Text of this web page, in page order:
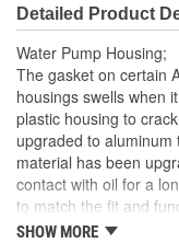
Detailed Product
Water Pump Housing;
The gasket on certain
housings swells when
plastic housing to
upgraded to
material has been
contact with oil for a
to match the fit and
applications, and is
SHOW MORE